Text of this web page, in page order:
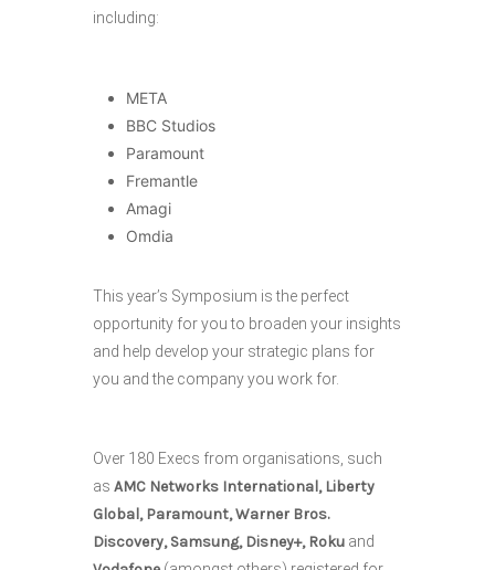
including:
META
BBC Studios
Paramount
Fremantle
Amagi
Omdia
This year’s Symposium is the perfect
opportunity for you to broaden your insights
and help develop your strategic plans for
you and the company you work for.
Over 180 Execs from organisations, such
as AMC Networks International, Liberty
Global, Paramount, Warner Bros.
Discovery, Samsung, Disney+, Roku and